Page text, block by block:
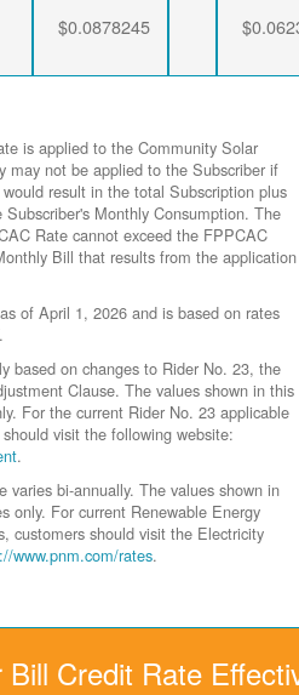
$0.0878245
is applied to the Community Solar
may not be applied to the Subscriber if
result in the total Subscription plus
Monthly Consumption. The
Rate cannot exceed the FPPCAC
Bill that results from the application
of April 1, 2026 and is based on rates
based on changes to Rider No. 23, the
Clause. The values shown in this
For the current Rider No. 23 applicable
visit the following website:
.
varies bi-annually. The values shown in
only. For current Renewable Energy
customers should visit the Electricity
www.pnm.com/rates.
Credit Rate